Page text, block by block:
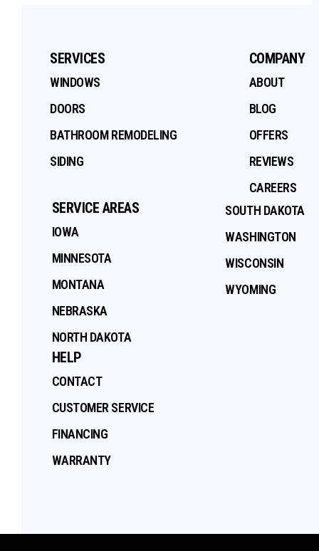
SERVICES
WINDOWS
DOORS
BATHROOM REMODELING
SIDING
COMPANY
ABOUT
BLOG
OFFERS
REVIEWS
CAREERS
SERVICE AREAS
IOWA
MINNESOTA
MONTANA
NEBRASKA
NORTH DAKOTA
SOUTH DAKOTA
WASHINGTON
WISCONSIN
WYOMING
HELP
CONTACT
CUSTOMER SERVICE
FINANCING
WARRANTY